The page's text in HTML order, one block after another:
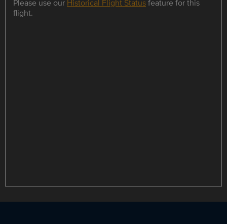
Please use our Historical Flight Statusfeature for this
flight.